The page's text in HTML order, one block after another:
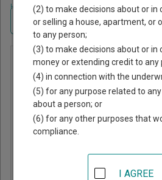
Home >Illinois Court Guide>Dupage
Clarendon
Hills
Administrative
Adjudication
System
Clarendon Hills Police
Navigate Illinois Courts
(2) to make decisions about or in
or selling a house, apartment, or
to any person;
(3) to make decisions about or in
money or extending credit to any
(4) in connection with the
(5) for any purpose related to
about a person; or
(6) for any other purposes that
compliance.
I AGREE